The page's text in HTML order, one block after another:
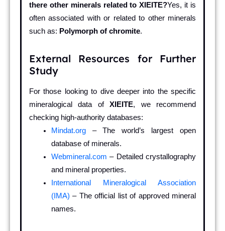
there other minerals related to XIEITE?Yes, it is
often associated with or related to other minerals
such as: Polymorph of chromite.
External Resources for Further
Study
For those looking to dive deeper into the specific
mineralogical data ofXIEITE, we recommend
checking high-authority databases:
Mindat.org– The world’s largest open
database of minerals.
Webmineral.com – Detailed crystallography
and mineral properties.
International Mineralogical Association
(IMA) – The official list of approved mineral
names.